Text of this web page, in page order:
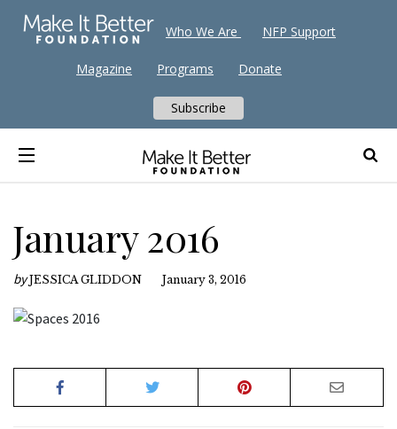
January 2016
byJESSICA GLIDDON January 3, 2016
Who We Are NFP Support
Magazine Programs Donate
Subscribe